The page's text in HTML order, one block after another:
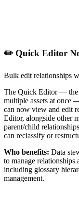
✏️ Quick Editor
Bulk edit relationships
The Quick Editor — the
multiple assets at once
can now view and edit
Editor, alongside other
parent/child
can reclassify or
Who benefits: Data
to manage relationships
including glossary
management.